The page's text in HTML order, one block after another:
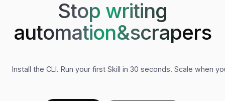
Stop writing
automation&scrapers
Install the CLI. Run your first Skill in 30 seconds. Scale when